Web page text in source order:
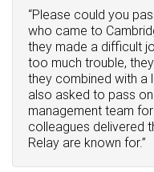
“Please could you
who came to
they made a difficult
too much trouble,
they combined with a
also asked to pass
management team
colleagues delivered
Relay are known for.”